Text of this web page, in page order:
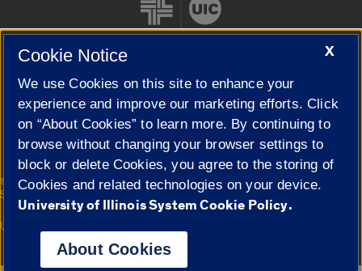
Cookie Settings
© 2026 The Board of Trustees of the University of Illinois|
Privacy
Statement
Campuses
University of Illinois System
X
Cookie Notice
We use Cookies on this site to enhance your
experience and improve our marketing efforts. Click
on “About Cookies” to learn more. By continuing to
browse without changing your browser settings to
block or delete Cookies, you agree to the storing of
Cookies and related technologies on your device.
University of Illinois System Cookie Policy.
About Cookies